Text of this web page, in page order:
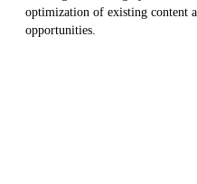
optimization of existing content
opportunities.